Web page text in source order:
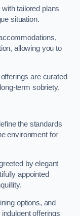
tailored plans
situation.
allowing you to
are curated
term sobriety.
the standards
environment for
by elegant
appointed
options, and
offerings